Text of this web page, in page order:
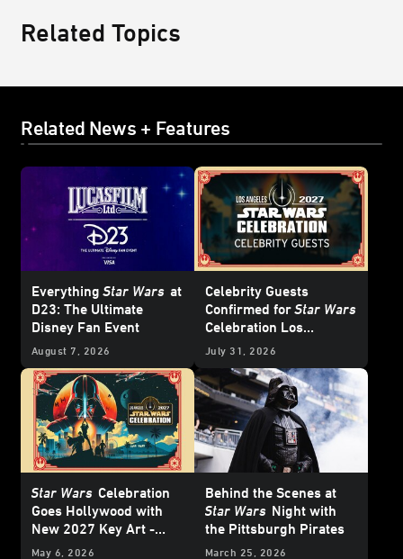
Related Topics
Related News + Features
EverythingStar Wars at
D23: The Ultimate
Disney Fan Event
August 7, 2026
Celebrity Guests
Confirmed forStar Wars
Celebration Los
Angeles 2027 - Update
July 31, 2026
Star Wars Celebration
Goes Hollywood with
New 2027 Key Art -
Update
May 6, 2026
Behind the Scenes at
Star Wars Night with
the Pittsburgh Pirates
March 25, 2026